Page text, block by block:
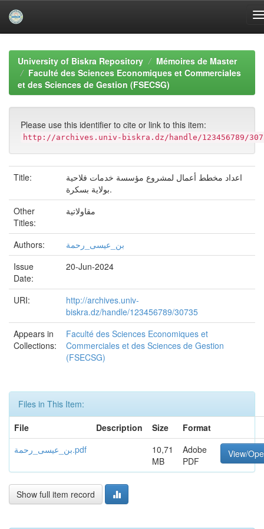
navigationUniversity of Biskra Repository
Mémoires de Master
Faculté des Sciences Economiques et Commerciales
et des Sciences de Gestion (FSECSG)
Please use this identifier to cite or link to this item:
http://archives.univ-biskra.dz/handle/123456789/
Title:
اعداد مخطط أعمال لمشروع مؤسسة خدمات فلاحية
بولاية بسكرة.
Other
Titles:
مقاولاتية
Authors:
بن_عيسى_رحمة
Issue
Date:
20-Jun-2024
URI:
http://archives.univ-
biskra.dz/handle/123456789/30735
Appears in
Collections:
Faculté des Sciences Economiques et
Commerciales et des Sciences de Gestion
(FSECSG)
Files in This Item:
File
Description Size
Format
بن_عيسى_رحمة.pdf
10,71
MB
Adobe
PDF
View/
Show full item record